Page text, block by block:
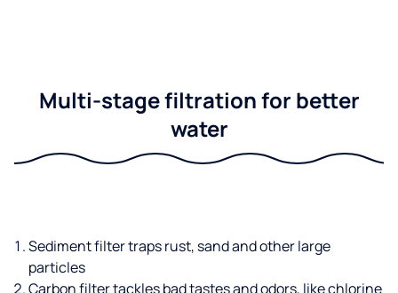
Multi-stage filtration for better
water
Sediment filter traps rust, sand and other large
particles
Carbon filter tackles bad tastes and odors, like chlorine